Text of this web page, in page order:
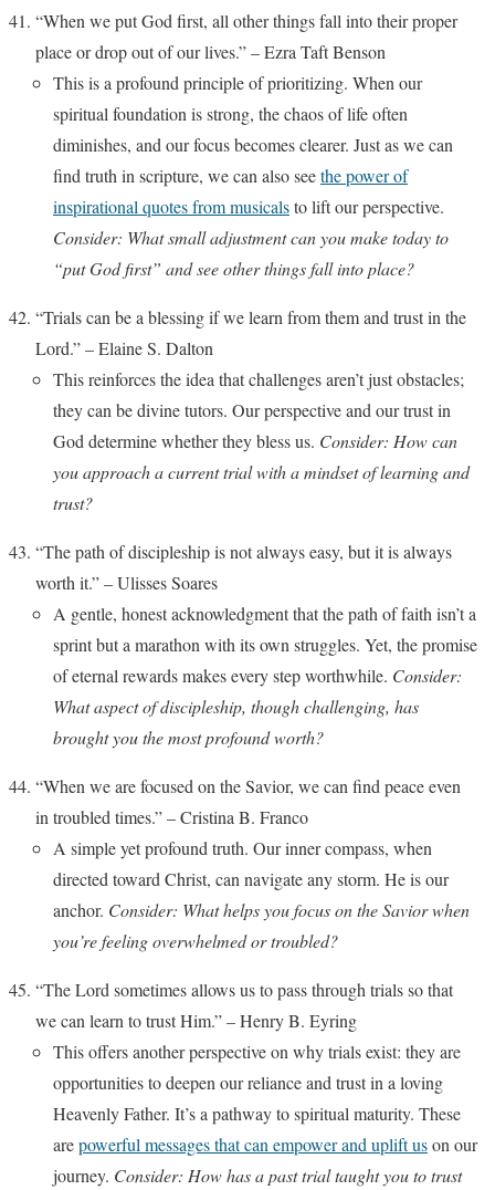
“When we put God first, all other things fall into their proper
place or drop out of our lives.” – Ezra Taft Benson
This is a profound principle of prioritizing. When our
spiritual foundation is strong, the chaos of life often
diminishes, and our focus becomes clearer. Just as we can
find truth in scripture, we can also seethe power of
inspirational quotes from musicalsto lift our perspective.
Consider: What small adjustment can you make today to
“put God first” and see other things fall into place?
“Trials can be a blessing if we learn from them and trust in the
Lord.” – Elaine S. Dalton
This reinforces the idea that challenges aren’t just obstacles;
they can be divine tutors. Our perspective and our trust in
God determine whether they bless us. Consider: How can
you approach a current trial with a mindset of learning and
trust?
“The path of discipleship is not always easy, but it is always
worth it.” – Ulisses Soares
A gentle, honest acknowledgment that the path of faith isn’t a
sprint but a marathon with its own struggles. Yet, the promise
of eternal rewards makes every step worthwhile. Consider:
What aspect of discipleship, though challenging, has
brought you the most profound worth?
“When we are focused on the Savior, we can find peace even
in troubled times.” – Cristina B. Franco
A simple yet profound truth. Our inner compass, when
directed toward Christ, can navigate any storm. He is our
anchor. Consider: What helps you focus on the Savior when
you’re feeling overwhelmed or troubled?
“The Lord sometimes allows us to pass through trials so that
we can learn to trust Him.” – Henry B. Eyring
This offers another perspective on why trials exist: they are
opportunities to deepen our reliance and trust in a loving
Heavenly Father. It’s a pathway to spiritual maturity. These
arepowerful messages that can empower and uplift uson our
journey. Consider: How has a past trial taught you to trust